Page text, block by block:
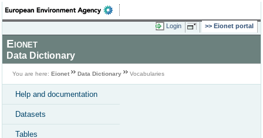
Login Eionet portal
Eionet
Data Dictionary
You are here: Eionet Data Dictionary Vocabularies
Help and documentation
Datasets
Tables